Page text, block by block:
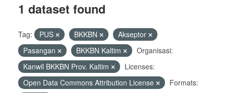
1 dataset found
Tag: PUS BKKBN
Akseptor
Pasangan
BKKBN Kaltim
Organisasi:
Kanwil BKKBN Prov. Kaltim
Licenses:
Open Data Commons Attribution License
Formats: